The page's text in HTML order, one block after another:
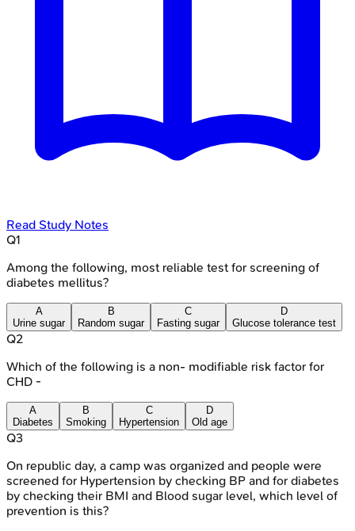
Read Study Notes
Q1
Among the following, most reliable test for screening of
diabetes mellitus?
A
Urine sugar
B
Random sugar
C
Fasting sugar
D
Glucose tolerance test
Q2
Which of the following is a non- modifiable risk factor for
CHD -
A
Diabetes
B
Smoking
C
Hypertension
D
Old age
Q3
On republic day, a camp was organized and people were
screened for Hypertension by checking BP and for diabetes
by checking their BMI and Blood sugar level, which level of
prevention is this?